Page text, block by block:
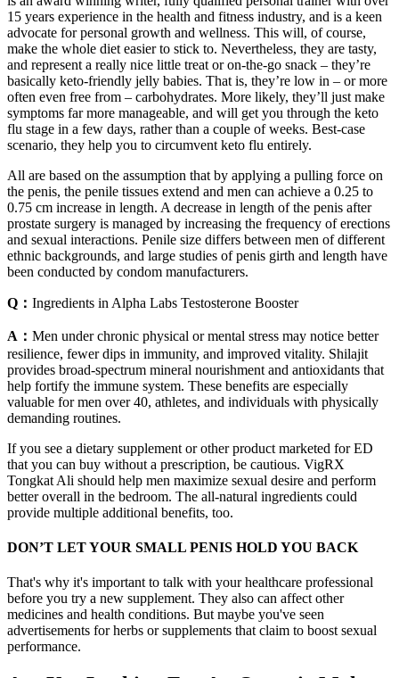
15 years experience in the health and fitness industry, and is a keen
advocate for personal growth and wellness. This will, of course,
make the whole diet easier to stick to. Nevertheless, they are tasty,
and represent a really nice little treat or on-the-go snack – they’re
basically keto-friendly jelly babies. That is, they’re low in – or more
often even free from – carbohydrates. More likely, they’ll just make
symptoms far more manageable, and will get you through the keto
flu stage in a few days, rather than a couple of weeks. Best-case
scenario, they help you to circumvent keto flu entirely.
All are based on the assumption that by applying a pulling force on
the penis, the penile tissues extend and men can achieve a 0.25 to
0.75 cm increase in length. A decrease in length of the penis after
prostate surgery is managed by increasing the frequency of erections
and sexual interactions. Penile size differs between men of different
ethnic backgrounds, and large studies of penis girth and length have
been conducted by condom manufacturers.
Q： Ingredients in Alpha Labs Testosterone Booster
A： Men under chronic physical or mental stress may notice better
resilience, fewer dips in immunity, and improved vitality. Shilajit
provides broad-spectrum mineral nourishment and antioxidants that
help fortify the immune system. These benefits are especially
valuable for men over 40, athletes, and individuals with physically
demanding routines.
If you see a dietary supplement or other product marketed for ED
that you can buy without a prescription, be cautious. VigRX
Tongkat Ali should help men maximize sexual desire and perform
better overall in the bedroom. The all-natural ingredients could
provide multiple additional benefits, too.
DON’T LET YOUR SMALL PENIS HOLD YOU BACK
That's why it's important to talk with your healthcare professional
before you try a new supplement. They also can affect other
medicines and health conditions. But maybe you've seen
advertisements for herbs or supplements that claim to boost sexual
performance.